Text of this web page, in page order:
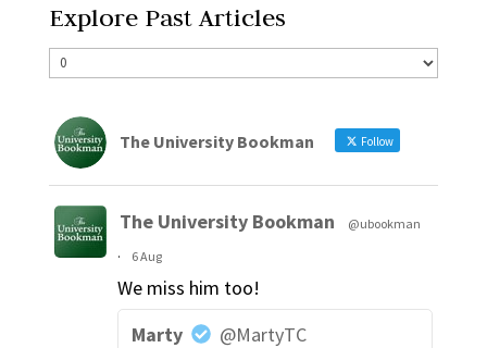
Explore Past Articles
The University Bookman Follow
The University Bookman
@ubookman
·
6 Aug
We miss him too!
Marty
@MartyTC